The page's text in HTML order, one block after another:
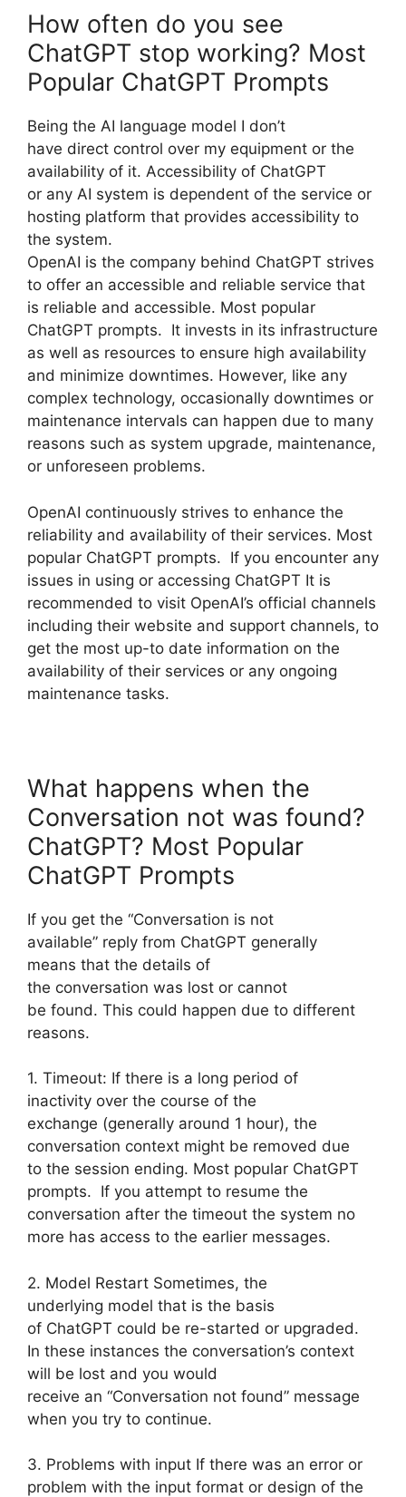
How often do you see
ChatGPT stop working? Most
Popular ChatGPT Prompts
Being the AI language model I don’t
have direct control over my equipment or the
availability of it. Accessibility of ChatGPT
or any AI system is dependent of the service or
hosting platform that provides accessibility to
the system.
OpenAI is the company behind ChatGPT strives
to offer an accessible and reliable service that
is reliable and accessible. Most popular
ChatGPT prompts. It invests in its infrastructure
as well as resources to ensure high availability
and minimize downtimes. However, like any
complex technology, occasionally downtimes or
maintenance intervals can happen due to many
reasons such as system upgrade, maintenance,
or unforeseen problems.
OpenAI continuously strives to enhance the
reliability and availability of their services. Most
popular ChatGPT prompts. If you encounter any
issues in using or accessing ChatGPT It is
recommended to visit OpenAI’s official channels
including their website and support channels, to
get the most up-to date information on the
availability of their services or any ongoing
maintenance tasks.
What happens when the
Conversation not was found?
ChatGPT? Most Popular
ChatGPT Prompts
If you get the “Conversation is not
available” reply from ChatGPT generally
means that the details of
the conversation was lost or cannot
be found. This could happen due to different
reasons.
1. Timeout: If there is a long period of
inactivity over the course of the
exchange (generally around 1 hour), the
conversation context might be removed due
to the session ending. Most popular ChatGPT
prompts. If you attempt to resume the
conversation after the timeout the system no
more has access to the earlier messages.
2. Model Restart Sometimes, the
underlying model that is the basis
of ChatGPT could be re-started or upgraded.
In these instances the conversation’s context
will be lost and you would
receive an “Conversation not found” message
when you try to continue.
3. Problems with input If there was an error or
problem with the input format or design of the